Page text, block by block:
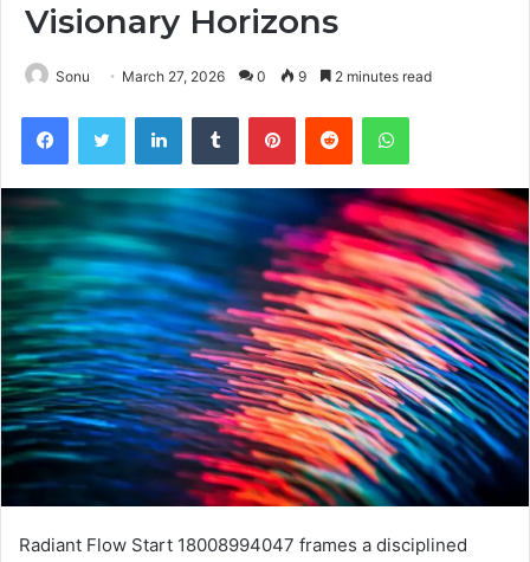
Visionary Horizons
Sonu March 27, 2026 0 9 2 minutes read
FacebookTwitter LinkedInTumblr PinterestReddit WhatsApp
Radiant Flow Start 18008994047 frames a disciplined